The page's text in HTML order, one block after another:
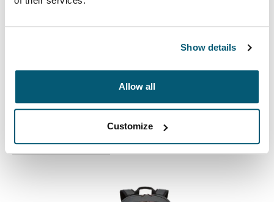
Show details
Allow all
Customize
laptop protection and smart organization for everyday
essentials.
Opens in a new tab